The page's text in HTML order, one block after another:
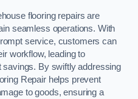
flooring repairs are
seamless operations. With
service, customers can
workflow, leading to
By swiftly addressing
Repair helps prevent
to goods, ensuring a